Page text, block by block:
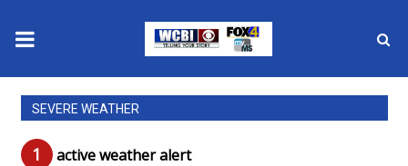
News
2025 Municipal Elections
SEVERE WEATHER
1 active weather alert